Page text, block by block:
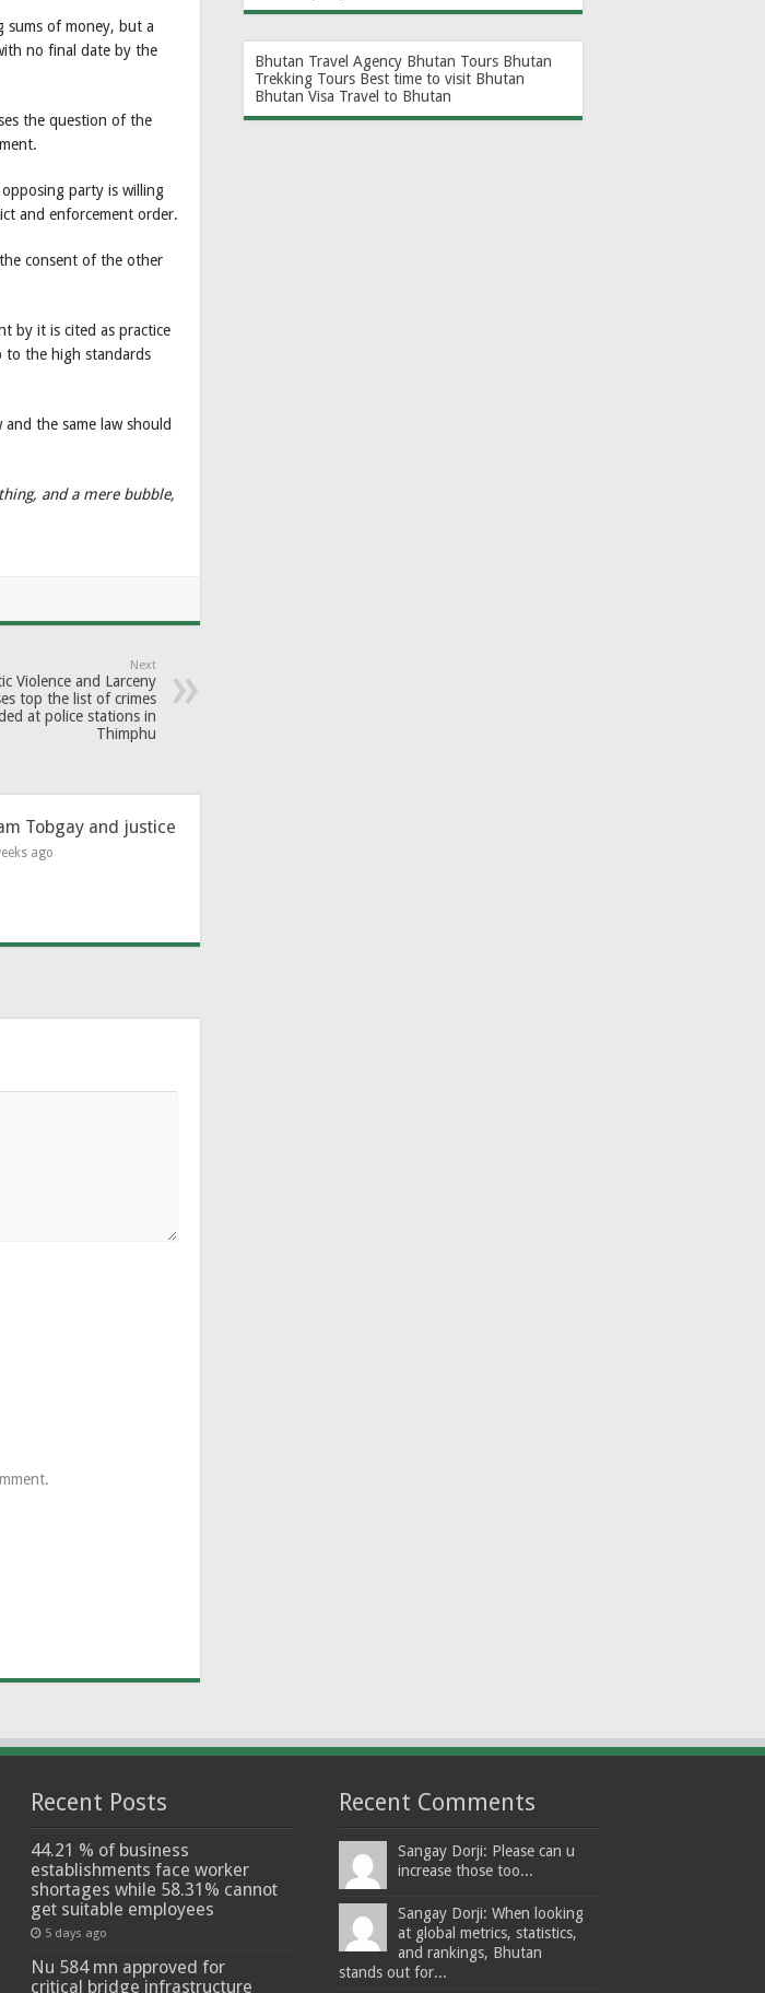
sums of money, but a
no final date by the
the question of the
party is willing
and enforcement order.
consent of the other
by it is cited as practice
to the high standards
the same law should
and a mere bubble,
Next
Violence and Larceny
top the list of crimes
at police stations in
Thimphu
Tobgay and justice
ago
Bhutan Travel Agency Bhutan Tours Bhutan
Trekking Tours Best time to visit Bhutan
Bhutan Visa Travel to Bhutan
Recent Posts
44.21 % of business
establishments face worker
shortages while 58.31% cannot
get suitable employees
5 days ago
Nu 584 mn approved for
critical bridge infrastructure
Recent Comments
Sangay Dorji: Please can u
increase those too...
Sangay Dorji: When looking
at global metrics, statistics,
and rankings, Bhutan
stands out for...